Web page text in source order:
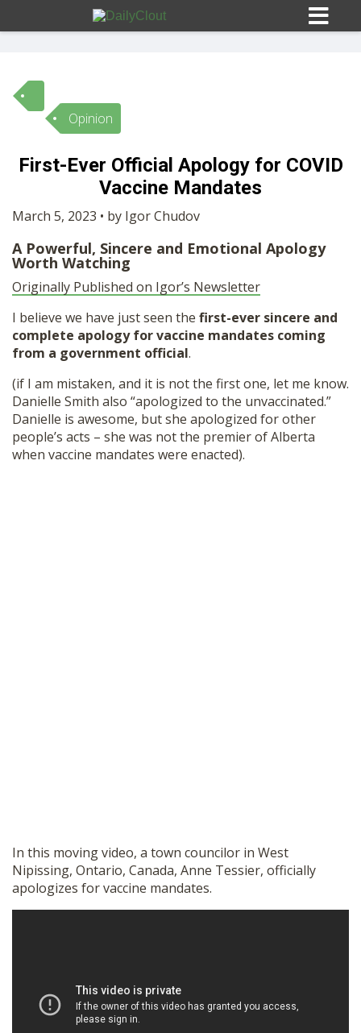
Sign In
HOME
OPINION
SUBMISSIONS
OUR STORY
SHOP
Opinion
First-Ever Official Apology for COVID
Vaccine Mandates
March 5, 2023 • by Igor Chudov
A Powerful, Sincere and Emotional Apology
Worth Watching
Originally Published on Igor’s Newsletter
I believe we have just seen the first-ever sincere and
complete apology for vaccine mandates coming
from a government official.
(if I am mistaken, and it is not the first one, let me know.
Danielle Smith also “apologized to the unvaccinated.”
Danielle is awesome, but she apologized for other
people’s acts – she was not the premier of Alberta
when vaccine mandates were enacted).
In this moving video, a town councilor in West
Nipissing, Ontario, Canada, Anne Tessier, officially
apologizes for vaccine mandates.